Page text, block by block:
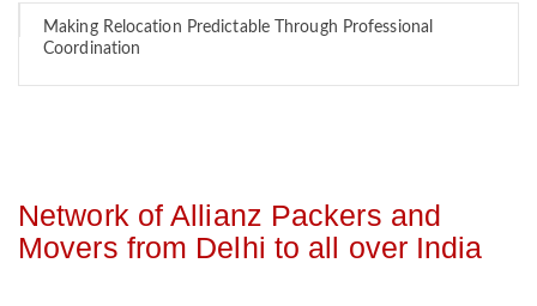
Making Relocation Predictable Through Professional
Coordination
Network of Allianz Packers and
Movers from Delhi to all over India